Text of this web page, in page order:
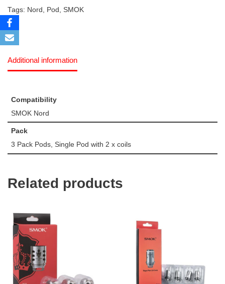
Tags: Nord , Pod , SMOK
Additional information
Compatibility
SMOK Nord
Pack
3 Pack Pods, Single Pod with 2 x coils
Related products